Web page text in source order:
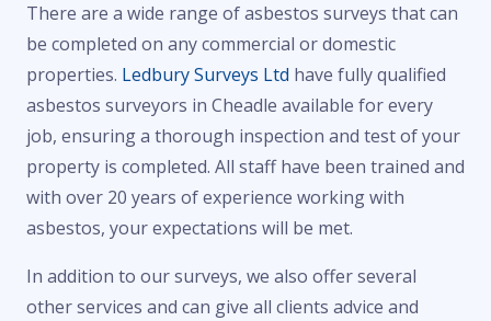
There are a wide range of asbestos surveys that can
be completed on any commercial or domestic
properties. Ledbury Surveys Ltd have fully qualified
asbestos surveyors in Cheadle available for every
job, ensuring a thorough inspection and test of your
property is completed. All staff have been trained and
with over 20 years of experience working with
asbestos, your expectations will be met.
In addition to our surveys, we also offer several
other services and can give all clients advice and